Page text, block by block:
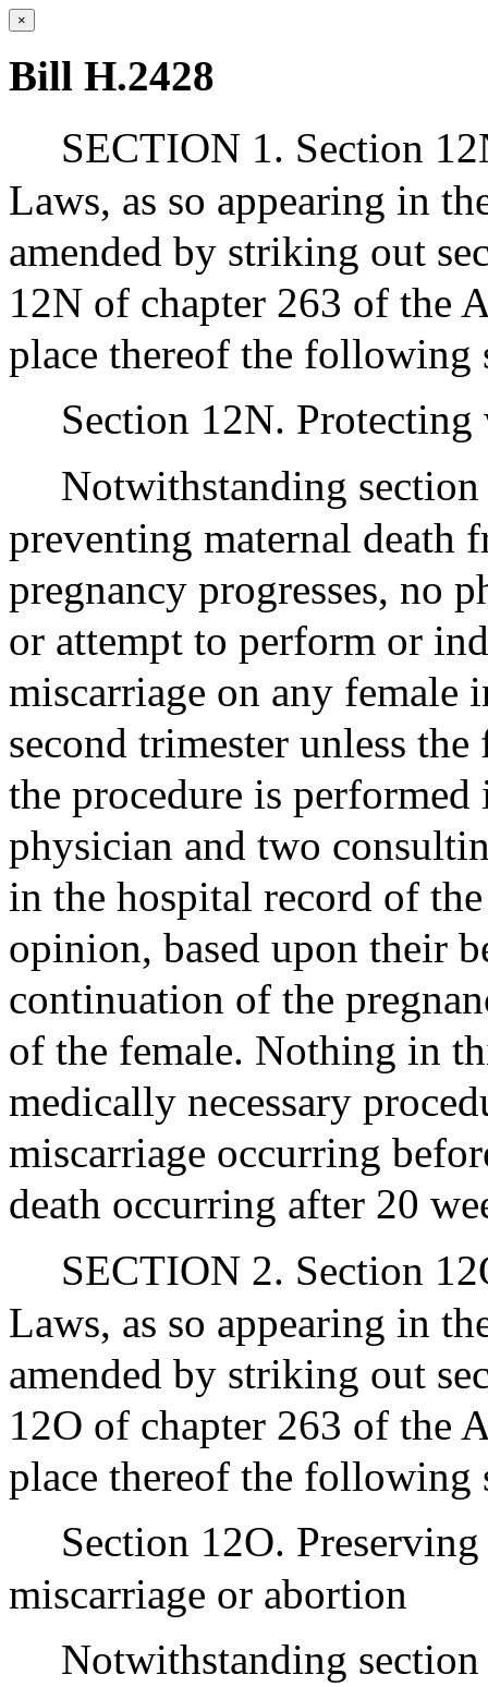
×
Bill H.2428
SECTION 1. Section
Laws, as so appearing in
amended by striking out
12N of chapter 263 of the
place thereof the following
Section 12N. Protecting
Notwithstanding
preventing maternal death
pregnancy progresses, no
or attempt to perform or
miscarriage on any female
second trimester unless
the procedure is
physician and two
in the hospital record of
opinion, based upon their
continuation of the
of the female. Nothing in
medically necessary
miscarriage occurring
death occurring after 20
SECTION 2. Section
Laws, as so appearing in
amended by striking out
12O of chapter 263 of the
place thereof the following
Section 12O.
miscarriage or abortion
Notwithstanding